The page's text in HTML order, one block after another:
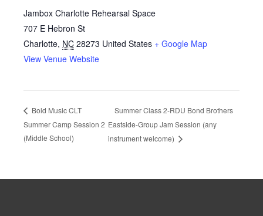
Jambox Charlotte Rehearsal Space
707 E Hebron St
Charlotte, NC 28273 United States + Google Map
View Venue Website
Bold Music CLT
Summer Camp Session 2
(Middle School)
Summer Class 2-RDU Bond Brothers
Eastside-Group Jam Session (any
instrument welcome)